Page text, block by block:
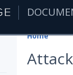
Home